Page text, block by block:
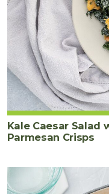
Kale Caesar Salad
Parmesan Crisps